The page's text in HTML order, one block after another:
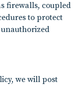
firewalls, coupled
to protect
we will post